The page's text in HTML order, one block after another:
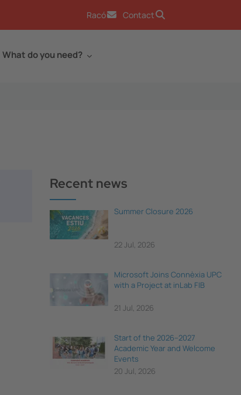
Racó Contact
What do you need?
Recent news
Summer Closure 2026
22 Jul, 2026
Microsoft Joins Connèxia UPC
with a Project at inLab FIB
21 Jul, 2026
Start of the 2026–2027
Academic Year and Welcome
Events
20 Jul, 2026